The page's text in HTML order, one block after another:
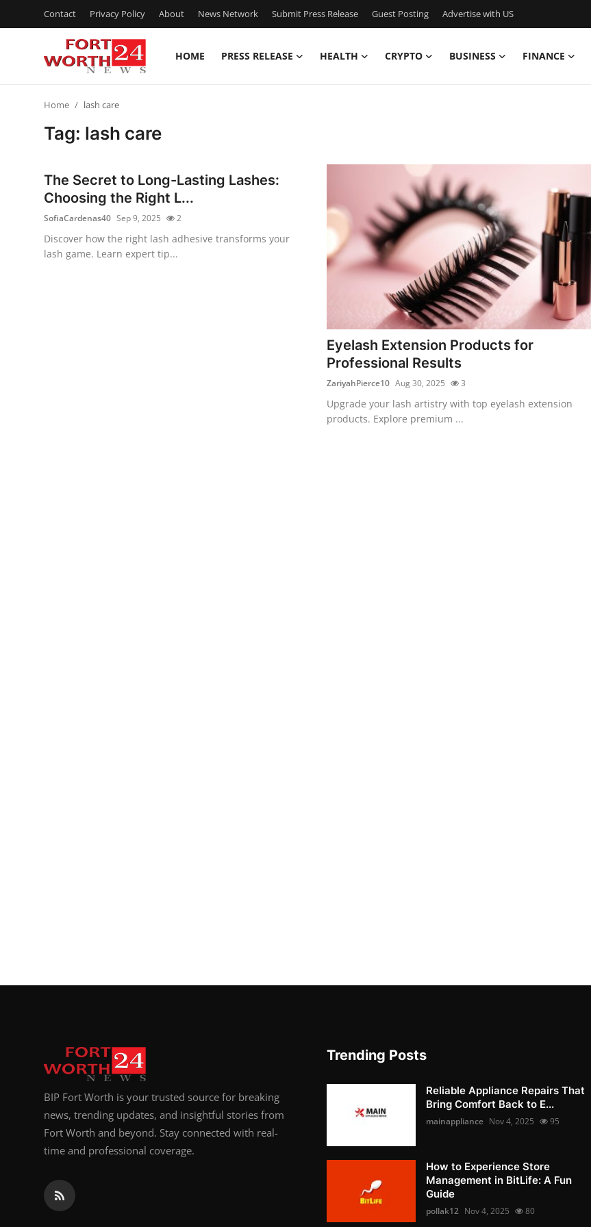
Contact Privacy Policy About News Network Submit Press Release Guest Posting Advertise with US
HOME PRESS RELEASE HEALTH CRYPTO BUSINESS FINANCE
Privacy Policy
News Network
Home lash care
Tag: lash care
The Secret to Long-Lasting Lashes:
Choosing the Right L...
SofiaCardenas40 Sep 9, 2025 2
Discover how the right lash adhesive transforms your
lash game. Learn expert tip...
Eyelash Extension Products for
Professional Results
ZariyahPierce10 Aug 30, 2025 3
Upgrade your lash artistry with top eyelash extension
products. Explore premium ...
BIP Fort Worth is your trusted source for breaking
news, trending updates, and insightful stories from
Fort Worth and beyond. Stay connected with real-
time and professional coverage.
Trending Posts
Reliable Appliance Repairs That
Bring Comfort Back to E...
mainappliance Nov 4, 2025 95
How to Experience Store
Management in BitLife: A Fun
Guide
pollak12 Nov 4, 2025 80